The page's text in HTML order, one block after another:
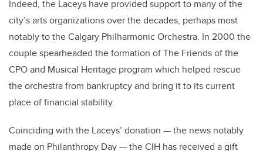
Indeed, the Laceys have provided support to many of the
city’s arts organizations over the decades, perhaps most
notably to the Calgary Philharmonic Orchestra. In 2000 the
couple spearheaded the formation of The Friends of the
CPO and Musical Heritage program which helped rescue
the orchestra from bankruptcy and bring it to its current
place of financial stability.
Coinciding with the Laceys’ donation — the news notably
made on Philanthropy Day — the CIH has received a gift